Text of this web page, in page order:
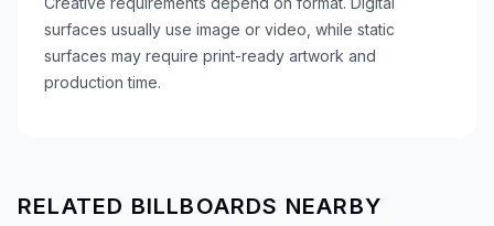
surfaces usually use image or video, while static
surfaces may require print-ready artwork and
production time.
RELATED BILLBOARDS NEARBY